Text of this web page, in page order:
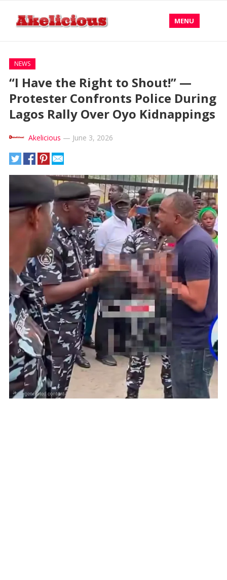
MENU
NEWS
“I Have the Right to Shout!” —
Protester Confronts Police During
Lagos Rally Over Oyo Kidnappings
Akelicious — June 3, 2026